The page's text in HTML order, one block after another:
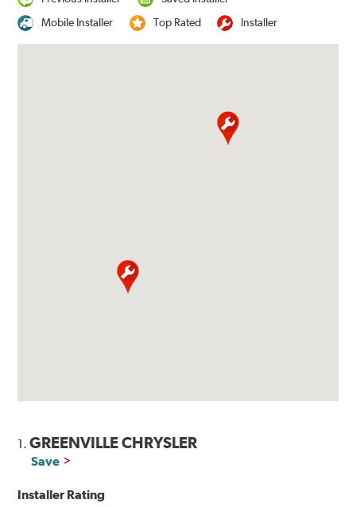
Mobile Installer
Top Rated Installer
1.GREENVILLE CHRYSLER
Save
Installer Rating